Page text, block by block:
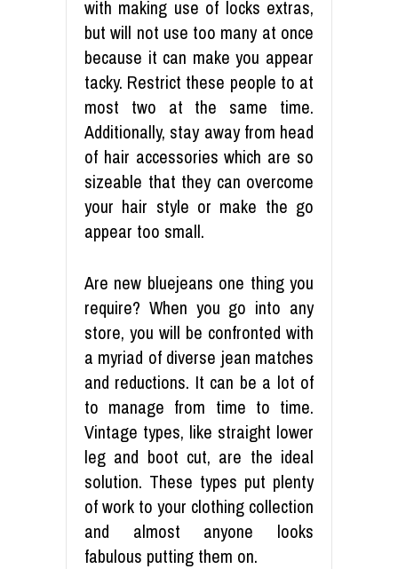
with making use of locks extras,
but will not use too many at once
because it can make you appear
tacky. Restrict these people to at
most two at the same time.
Additionally, stay away from head
of hair accessories which are so
sizeable that they can overcome
your hair style or make the go
appear too small.
Are new bluejeans one thing you
require? When you go into any
store, you will be confronted with
a myriad of diverse jean matches
and reductions. It can be a lot of
to manage from time to time.
Vintage types, like straight lower
leg and boot cut, are the ideal
solution. These types put plenty
of work to your clothing collection
and almost anyone looks
fabulous putting them on.